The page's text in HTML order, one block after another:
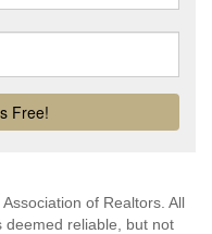
of Realtors. All
deemed reliable, but not